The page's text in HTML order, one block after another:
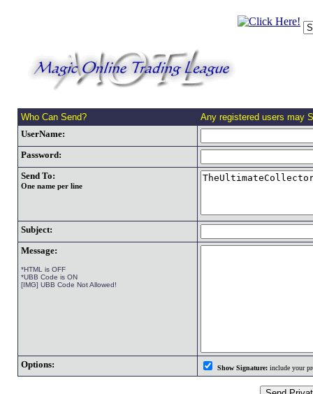
Who Can Send?
Any registered users may
UserName:
Password:
Send To:
One name per line
Subject:
Message:
*HTML is OFF
*UBB Code is ON
[IMG] UBB Code Not Allowed!
Options: Show Signature:include your